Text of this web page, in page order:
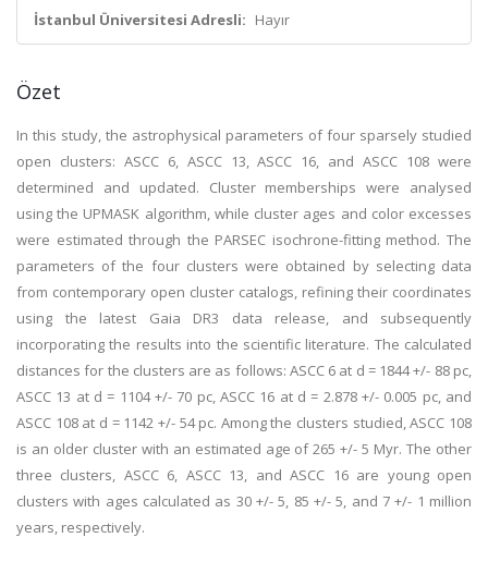
İstanbul Üniversitesi Adresli: Hayır
Özet
In this study, the astrophysical parameters of four sparsely studied
open clusters: ASCC 6, ASCC 13, ASCC 16, and ASCC 108 were
determined and updated. Cluster memberships were analysed
using the UPMASK algorithm, while cluster ages and color excesses
were estimated through the PARSEC isochrone-fitting method. The
parameters of the four clusters were obtained by selecting data
from contemporary open cluster catalogs, refining their coordinates
using the latest Gaia DR3 data release, and subsequently
incorporating the results into the scientific literature. The calculated
distances for the clusters are as follows: ASCC 6 at d = 1844 +/- 88 pc,
ASCC 13 at d = 1104 +/- 70 pc, ASCC 16 at d = 2.878 +/- 0.005 pc, and
ASCC 108 at d = 1142 +/- 54 pc. Among the clusters studied, ASCC 108
is an older cluster with an estimated age of 265 +/- 5 Myr. The other
three clusters, ASCC 6, ASCC 13, and ASCC 16 are young open
clusters with ages calculated as 30 +/- 5, 85 +/- 5, and 7 +/- 1 million
years, respectively.